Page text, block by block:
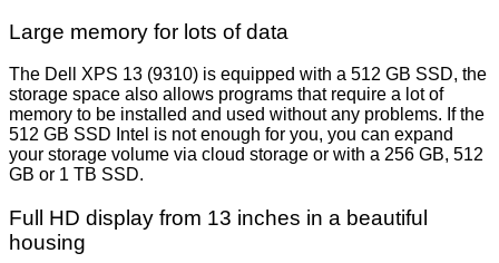
Large memory for lots of data
The Dell XPS 13 (9310) is equipped with a 512 GB SSD, the
storage space also allows programs that require a lot of
memory to be installed and used without any problems. If the
512 GB SSD Intel is not enough for you, you can expand
your storage volume via cloud storage or with a 256 GB, 512
GB or 1 TB SSD.
Full HD display from 13 inches in a beautiful
housing